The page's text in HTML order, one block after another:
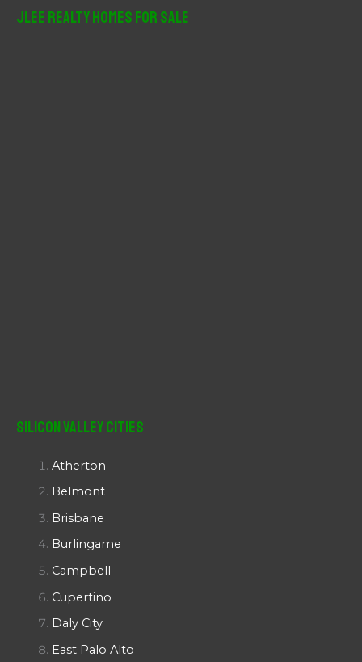
JLee Realty Homes For Sale
Silicon Valley Cities
Atherton
Belmont
Brisbane
Burlingame
Campbell
Cupertino
Daly City
East Palo Alto